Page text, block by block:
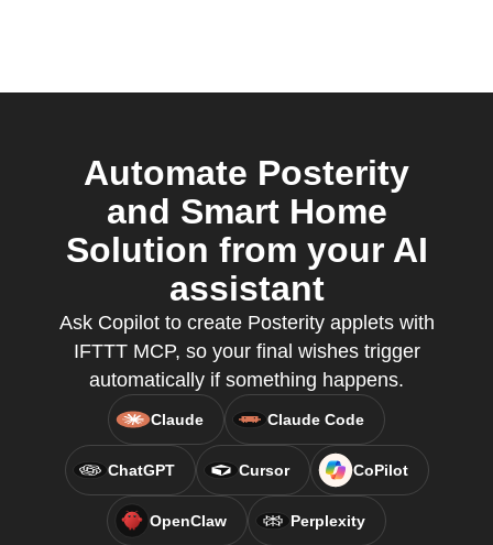
Automate Posterity
and Smart Home
Solution from your AI
assistant
Ask Copilot to create Posterity applets with
IFTTT MCP, so your final wishes trigger
automatically if something happens.
Claude Claude Code
ChatGPT Cursor CoPilot
OpenClaw Perplexity